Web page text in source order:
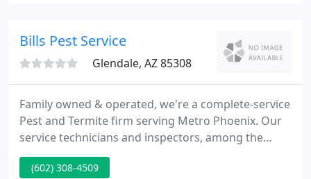
Bills Pest Service
Glendale, AZ 85308
Family owned & operated, we're a complete-service
Pest and Termite firm serving Metro Phoenix. Our
service technicians and inspectors, among the
most experienced in the Valley, are personally
trained by Bill and licensed by the State of Arizona.
(602) 308-4509